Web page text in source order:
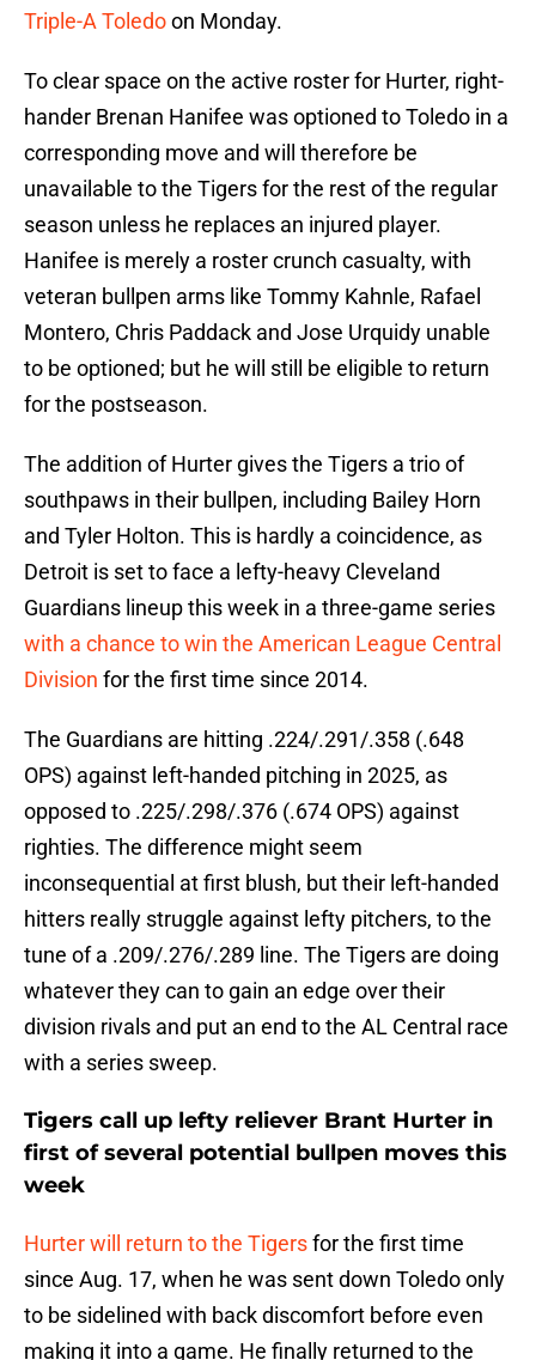
Triple-A Toledoon Monday.
To clear space on the active roster for Hurter, right-
hander Brenan Hanifee was optioned to Toledo in a
corresponding move and will therefore be
unavailable to the Tigers for the rest of the regular
season unless he replaces an injured player.
Hanifee is merely a roster crunch casualty, with
veteran bullpen arms like Tommy Kahnle, Rafael
Montero, Chris Paddack and Jose Urquidy unable
to be optioned; but he will still be eligible to return
for the postseason.
The addition of Hurter gives the Tigers a trio of
southpaws in their bullpen, including Bailey Horn
and Tyler Holton. This is hardly a coincidence, as
Detroit is set to face a lefty-heavy Cleveland
Guardians lineup this week in a three-game series
with a chance to win the American League Central
Division for the first time since 2014.
The Guardians are hitting .224/.291/.358 (.648
OPS) against left-handed pitching in 2025, as
opposed to .225/.298/.376 (.674 OPS) against
righties. The difference might seem
inconsequential at first blush, but their left-handed
hitters really struggle against lefty pitchers, to the
tune of a .209/.276/.289 line. The Tigers are doing
whatever they can to gain an edge over their
division rivals and put an end to the AL Central race
with a series sweep.
Tigers call up lefty reliever Brant Hurter in
first of several potential bullpen moves this
week
Hurter will return to the Tigersfor the first time
since Aug. 17, when he was sent down Toledo only
to be sidelined with back discomfort before even
making it into a game. He finally returned to the